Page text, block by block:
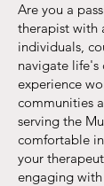
Are you a
therapist with
individuals,
navigate life's
experience
communities
serving the
comfortable
your
engaging